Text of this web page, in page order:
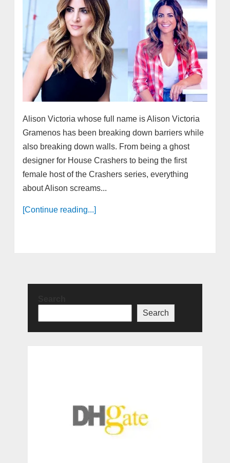
Alison Victoria whose full name is Alison Victoria
Gramenos has been breaking down barriers while
also breaking down walls. From being a ghost
designer for House Crashers to being the first
female host of the Crashers series, everything
about Alison screams...
[Continue reading...]
Search